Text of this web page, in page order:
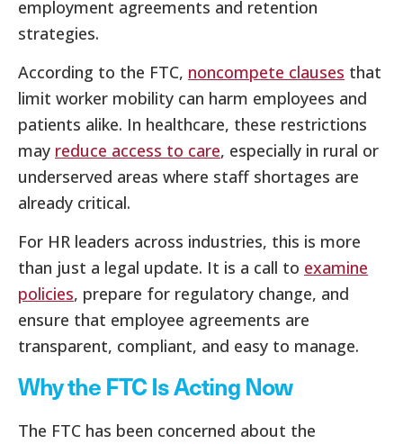
employment agreements and retention
strategies.
According to the FTC, noncompete clauses that
limit worker mobility can harm employees and
patients alike. In healthcare, these restrictions
may reduce access to care, especially in rural or
underserved areas where staff shortages are
already critical.
For HR leaders across industries, this is more
than just a legal update. It is a call to examine
policies, prepare for regulatory change, and
ensure that employee agreements are
transparent, compliant, and easy to manage.
Why the FTC Is Acting Now
The FTC has been concerned about the